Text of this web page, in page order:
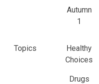
Autumn
1
Topics
Healthy
Choices
Drugs